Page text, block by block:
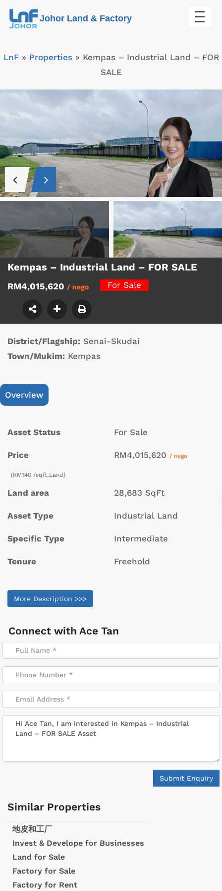
Skip
Johor Land & Factory
LnF» Properties» Kempas – Industrial Land – FOR
SALE
Kempas – Industrial Land – FOR SALE
RM4,015,620 / nego For Sale
District/Flagship: Senai-Skudai
Town/Mukim: Kempas
Overview
Asset Status For Sale
Price RM4,015,620 / nego
(RM140 /sqft;Land)
Land area 28,683 SqFt
Asset Type Industrial Land
Specific Type Intermediate
Tenure Freehold
More Description >>>
Connect with Ace Tan
Submit Enquiry
Similar Properties
地皮和工厂
Invest & Develope for Businesses
Land for Sale
Factory for Sale
Factory for Rent